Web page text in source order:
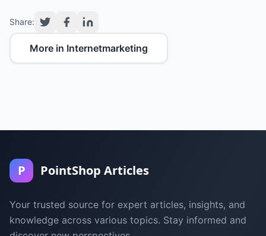
Share:
More in Internetmarketing
P PointShop Articles
Your trusted source for expert articles, insights, and
knowledge across various topics. Stay informed and